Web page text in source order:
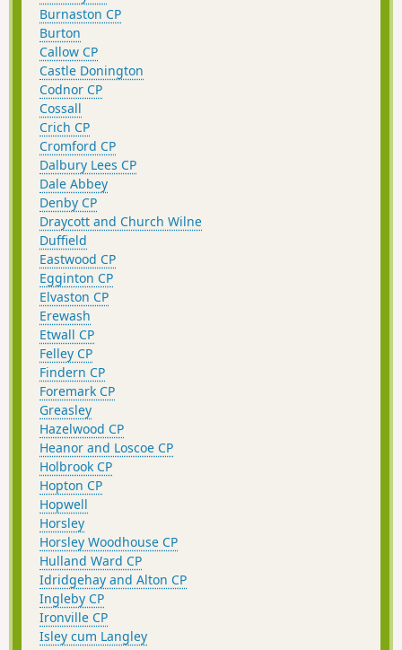
Burnaston CP
Burton
Callow CP
Castle Donington
Codnor CP
Cossall
Crich CP
Cromford CP
Dalbury Lees CP
Dale Abbey
Denby CP
Draycott and Church Wilne
Duffield
Eastwood CP
Egginton CP
Elvaston CP
Erewash
Etwall CP
Felley CP
Findern CP
Foremark CP
Greasley
Hazelwood CP
Heanor and Loscoe CP
Holbrook CP
Hopton CP
Hopwell
Horsley
Horsley Woodhouse CP
Hulland Ward CP
Idridgehay and Alton CP
Ingleby CP
Ironville CP
Isley cum Langley